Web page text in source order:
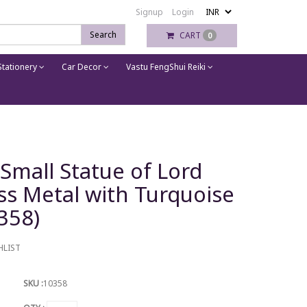
Signup
Login
Search
CART 0
Car Decor Vastu FengShui Reiki
Statue of Lord
Metal with Turquoise
SKU :10358